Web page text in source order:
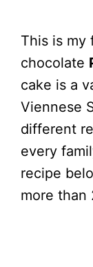
This is my
chocolate
cake is a
Viennese
different
every
recipe
more than